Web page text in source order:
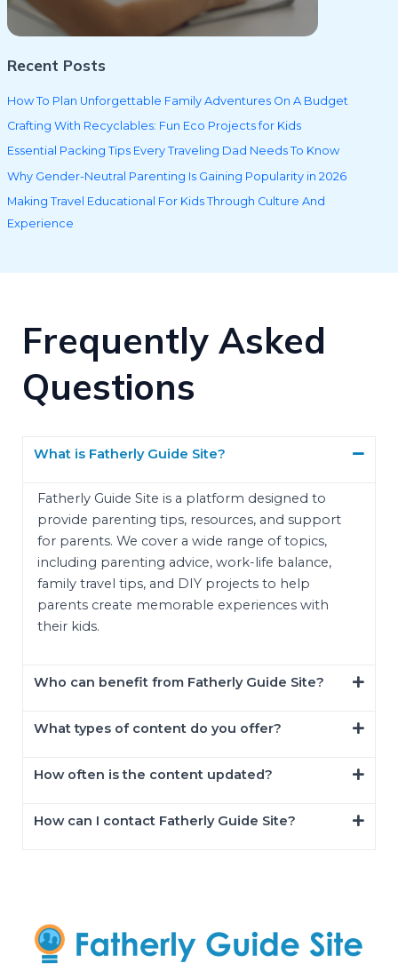
Recent Posts
How To Plan Unforgettable Family Adventures On A Budget
Crafting With Recyclables: Fun Eco Projects for Kids
Essential Packing Tips Every Traveling Dad Needs To Know
Why Gender-Neutral Parenting Is Gaining Popularity in 2026
Making Travel Educational For Kids Through Culture And
Experience
Frequently Asked
Questions
What is Fatherly Guide Site?
Fatherly Guide Site is a platform designed to
provide parenting tips, resources, and support
for parents. We cover a wide range of topics,
including parenting advice, work-life balance,
family travel tips, and DIY projects to help
parents create memorable experiences with
their kids.
Who can benefit from Fatherly Guide Site?
What types of content do you offer?
How often is the content updated?
How can I contact Fatherly Guide Site?